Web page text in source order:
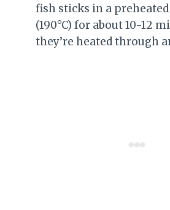
fish sticks in a preheated
(190°C) for about 10-12
they’re heated through